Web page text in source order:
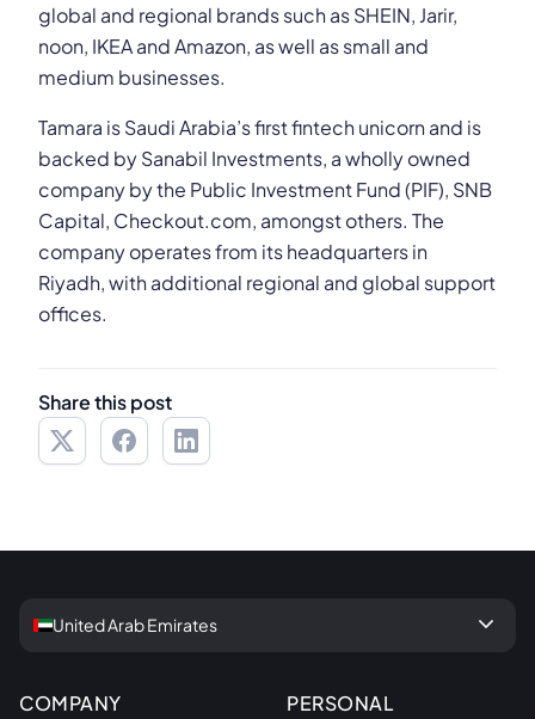
global and regional brands such as SHEIN, Jarir,
noon, IKEA and Amazon, as well as small and
medium businesses.
Tamara is Saudi Arabia’s first fintech unicorn and is
backed by Sanabil Investments, a wholly owned
company by the Public Investment Fund (PIF), SNB
Capital, Checkout.com, amongst others. The
company operates from its headquarters in
Riyadh, with additional regional and global support
offices.
Share this post
COMPANY PERSONAL
United Arab Emirates keyboard_arrow_down